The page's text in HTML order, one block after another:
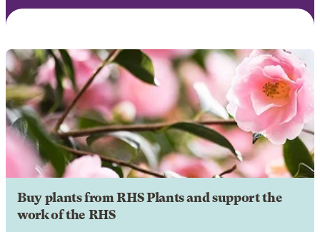
Buy plants from RHS Plants and support the
work of the RHS